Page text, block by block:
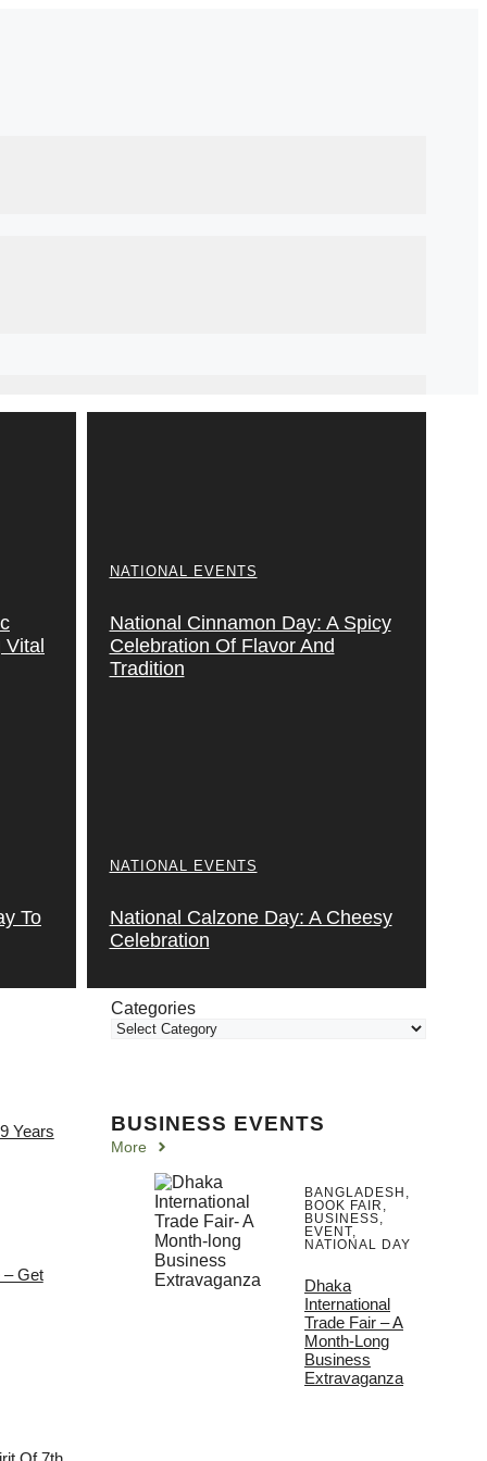
Vital
NATIONAL EVENTS
National Cinnamon Day: A Spicy
Celebration Of Flavor And
Tradition
To
NATIONAL EVENTS
National Calzone Day: A Cheesy
Celebration
Years
– Get
Categories
BUSINESS EVENTS
More
BANGLADESH ,
BOOK FAIR ,
BUSINESS,
EVENT,
NATIONAL DAY
Dhaka
International
Trade Fair – A
Month-Long
Business
Extravaganza